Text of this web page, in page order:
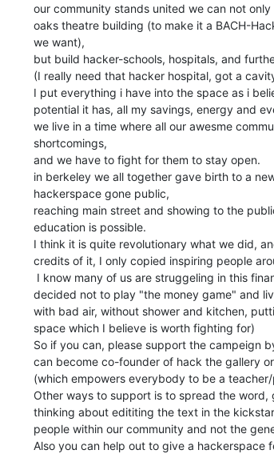
our community stands united we can not
oaks theatre building (to make it a BACH-
we want),
but build hacker-schools, hospitals, and
(I really need that hacker hospital, got a
I put everything i have into the space as i
potential it has, all my savings, energy and
we live in a time where all our awesme
shortcomings,
and we have to fight for them to stay open.
in berkeley we all together gave birth to a
hackerspace gone public,
reaching main street and showing to the
education is possible.
I think it is quite revolutionary what we did,
credits of it, I only copied inspiring people
decided not to play "the money game" and
with bad air, without shower and kitchen,
space which I believe is worth fighting for)
So if you can, please support the campeign
can become co-founder of hack the gallery
(which empowers everybody to be a
Other ways to support is to spread the word,
thinking about edititing the text in the
people within our community and not the
Also you can help out to give a hackerspace